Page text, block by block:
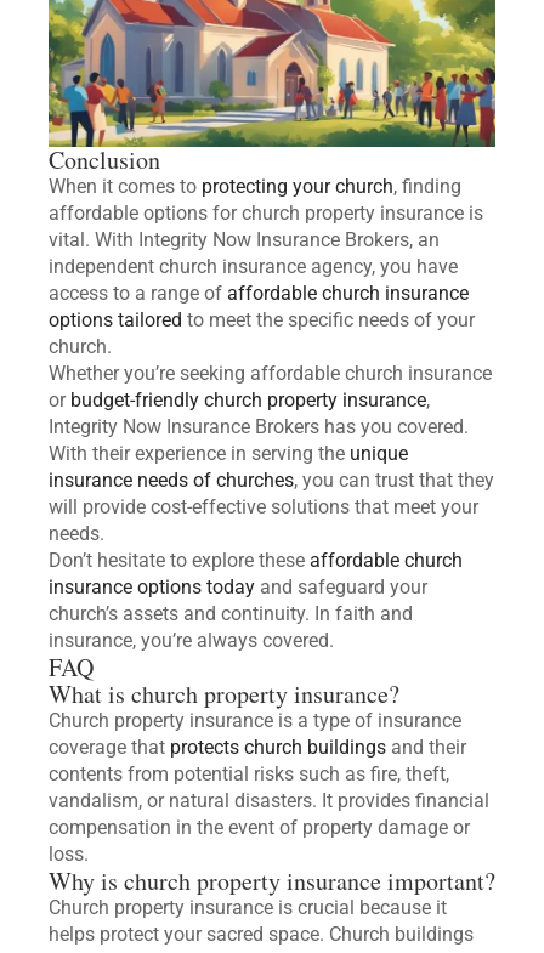
Conclusion
When it comes to protecting your church, finding
affordable options for church property insurance is
vital. With Integrity Now Insurance Brokers, an
independent church insurance agency, you have
access to a range of affordable church insurance
options tailored to meet the specific needs of your
church.
Whether you’re seeking affordable church insurance
or budget-friendly church property insurance,
Integrity Now Insurance Brokers has you covered.
With their experience in serving the unique
insurance needs of churches, you can trust that they
will provide cost-effective solutions that meet your
needs.
Don’t hesitate to explore these affordable church
insurance options today and safeguard your
church’s assets and continuity. In faith and
insurance, you’re always covered.
FAQ
What is church property insurance?
Church property insurance is a type of insurance
coverage that protects church buildings and their
contents from potential risks such as fire, theft,
vandalism, or natural disasters. It provides financial
compensation in the event of property damage or
loss.
Why is church property insurance important?
Church property insurance is crucial because it
helps protect your sacred space. Church buildings